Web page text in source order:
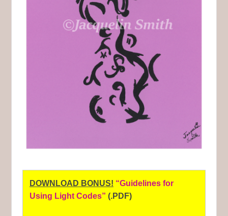
DOWNLOAD BONUS! “Guidelines for
Using Light Codes” (.PDF)